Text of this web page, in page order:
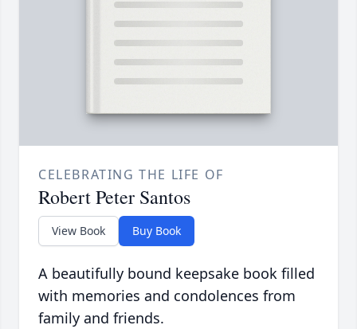
CELEBRATING THE LIFE OF
Robert Peter Santos
View Book Buy Book
A beautifully bound keepsake book filled
with memories and condolences from
family and friends.